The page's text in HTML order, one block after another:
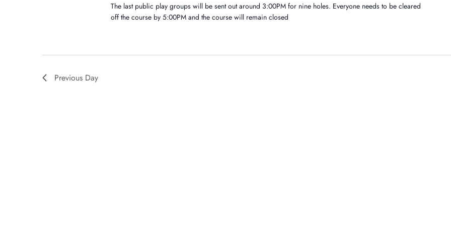
The last public play groups will be sent out around 3:00PM for nine holes. Everyone needs to be cleared
off the course by 5:00PM and the course will remain closed
Previous Day